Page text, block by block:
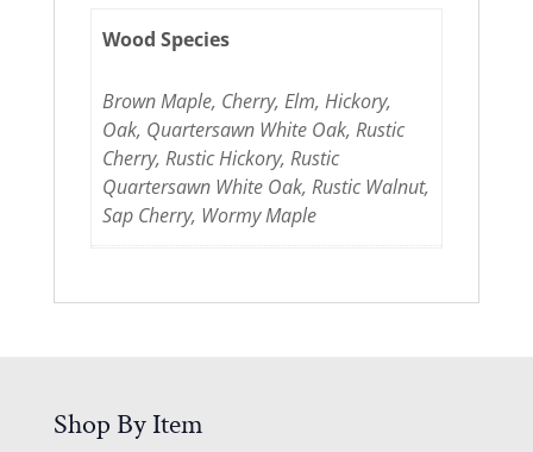
Wood Species
Brown Maple, Cherry, Elm, Hickory,
Oak, Quartersawn White Oak, Rustic
Cherry, Rustic Hickory, Rustic
Quartersawn White Oak, Rustic Walnut,
Sap Cherry, Wormy Maple
Shop By Item